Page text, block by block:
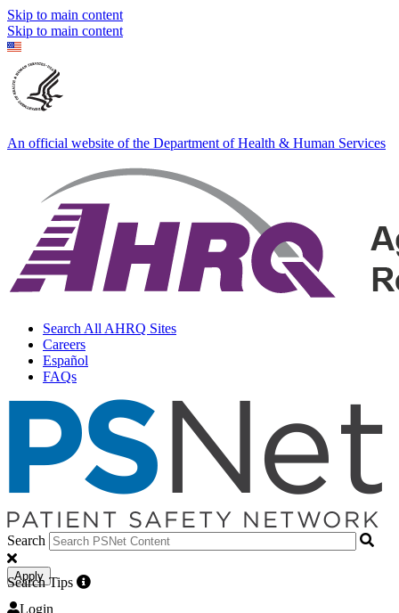
Skip to main content
Skip to main content
An official website of the Department of Health & Human Services
Search All AHRQ Sites
Careers
Español
FAQs
Search
Apply
Search Tips
Login